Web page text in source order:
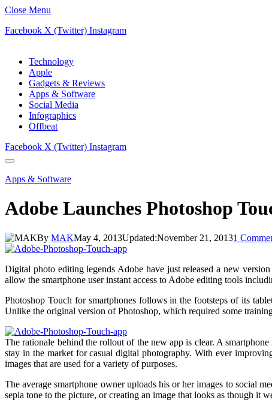
Close Menu
Facebook X (Twitter) Instagram
Technology
Apple
Gadgets & Reviews
Apps & Software
Social Media
Infographics
Offbeat
Facebook X (Twitter) Instagram
Apps & Software
Adobe Launches Photoshop
By MAKMay 4, 2013Updated:November 21, 20131
Digital photo editing legends Adobe have just released a new
allow the smartphone user instant access to Adobe editing tools
Photoshop Touch for smartphones follows in the footsteps of its
Unlike the original version of Photoshop, which required some
The rationale behind the rollout of the new app is clear. A
stay in the market for casual digital photography. With ever
images that are used for a variety of purposes.
The average smartphone owner uploads his or her images to social
sepia tone to the picture, or creating an image that looks as though it